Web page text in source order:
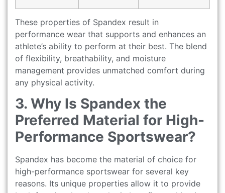
These properties of Spandex result in
performance wear that supports and enhances an
athlete’s ability to perform at their best. The blend
of flexibility, breathability, and moisture
management provides unmatched comfort during
any physical activity.
3. Why Is Spandex the
Preferred Material for High-
Performance Sportswear?
Spandex has become the material of choice for
high-performance sportswear for several key
reasons. Its unique properties allow it to provide